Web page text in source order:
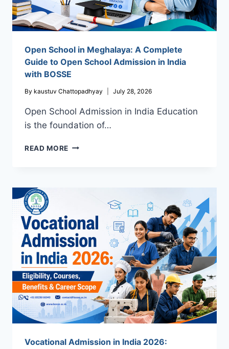
Open School in Meghalaya: A Complete
Guide to Open School Admission in India
with BOSSE
By kaustuv Chattopadhyay July 28, 2026
Open School Admission in India Education
is the foundation of…
READ MORE OPEN
TO
OPEN
SCHOOL
ADMISSION
IN
INDIA
WITH
BOSSE
Vocational Admission in India 2026: